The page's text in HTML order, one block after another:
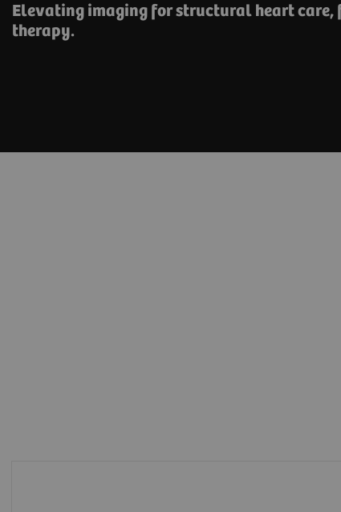
Elevating imaging for structural heart care,
therapy.